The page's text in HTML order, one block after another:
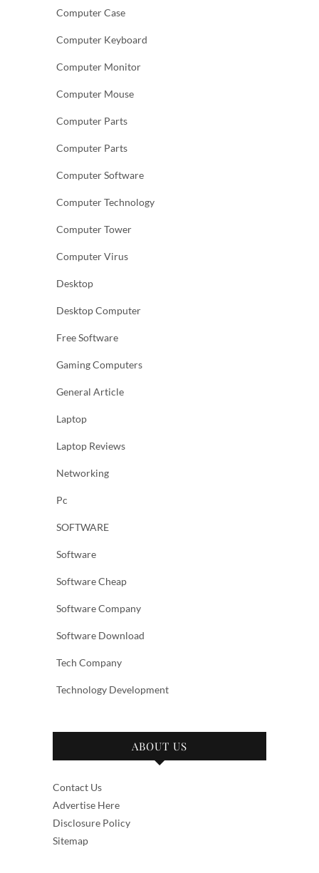
Computer Case
Computer Keyboard
Computer Monitor
Computer Mouse
Computer Parts
Computer Parts
Computer Software
Computer Technology
Computer Tower
Computer Virus
Desktop
Desktop Computer
Free Software
Gaming Computers
General Article
Laptop
Laptop Reviews
Networking
Pc
SOFTWARE
Software
Software Cheap
Software Company
Software Download
Tech Company
Technology Development
ABOUT US
Contact Us
Advertise Here
Disclosure Policy
Sitemap